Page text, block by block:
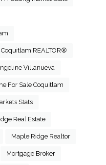
Coquitlam REALTOR®
Villanueva
For Sale Coquitlam
Stats
Real Estate
Maple Ridge Realtor
Mortgage Broker